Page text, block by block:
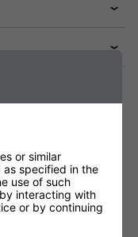
220 - 240V
or similar
as specified in the
use of such
interacting with
or by continuing